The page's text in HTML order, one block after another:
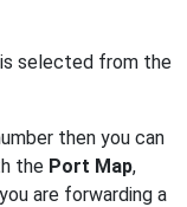
selected from the
then you can
the Port Map,
are forwarding a